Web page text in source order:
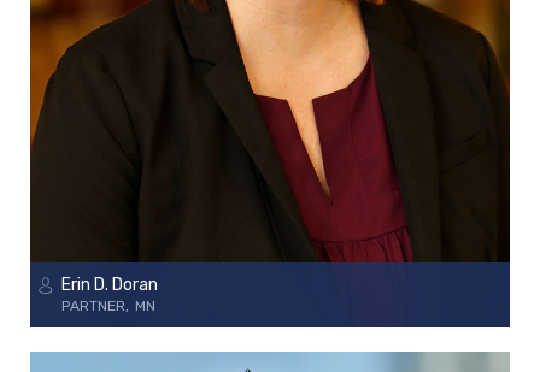
Erin D. Doran
PARTNER MN